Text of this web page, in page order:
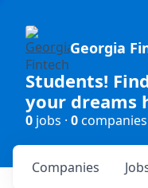
Georgia
Students!
your dreams
0 jobs · 0companies
Companies